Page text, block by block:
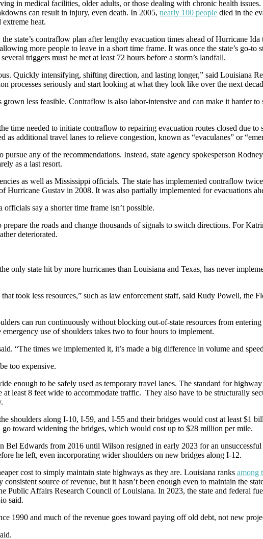
in medical facilities, older adults, or those dealing with chronic health
can result in injury, even death. In 2005, nearly 100 people died in the
heat.
state’s contraflow plan after lengthy evacuation times ahead of Hurricane
more people to leave in a short time frame. It was once the state’s go-to
triggers must be met at least 72 hours before a storm’s landfall.
Quickly intensifying, shifting direction, and lasting longer,” said Louisiana
processes seriously and start looking at what they look like over the next
less feasible. Contraflow is also labor-intensive and can make it harder
time needed to initiate contraflow to repairing evacuation routes closed due
additional travel lanes to relieve congestion, known as “evaculanes” or
any of the recommendations. Instead, state agency spokesperson
as a last resort.
as well as Mississippi officials. The state has implemented contraflow
Hurricane Gustav in 2008. It was also partially implemented for evacuations
say a shorter time frame isn’t possible.
the roads and change thousands of signals to switch directions. For
deteriorated.
only state hit by more hurricanes than Louisiana and Texas, has never
took less resources,” such as law enforcement staff, said Rudy Powell, the
can run continuously without blocking out-of-state resources from entering
use of shoulders takes two to four hours to implement.
“The times we implemented it, it’s made a big difference in volume and
too expensive.
enough to be safely used as temporary travel lanes. The standard for
least 8 feet wide to accommodate traffic. They also have to be structurally
shoulders along I-10, I-59, and I-55 and their bridges would cost at least $1
toward widening the bridges, which would cost up to $28 million per mile.
Edwards from 2016 until Wilson resigned in early 2023 for an
he left, even incorporating wider shoulders on new bridges along I-12.
cost to simply maintain state highways as they are. Louisiana ranks among
consistent source of revenue, but it hasn’t been enough even to maintain the
Public Affairs Research Council of Louisiana. In 2023, the state and federal
said.
1990 and much of the revenue goes toward paying off old debt, not new